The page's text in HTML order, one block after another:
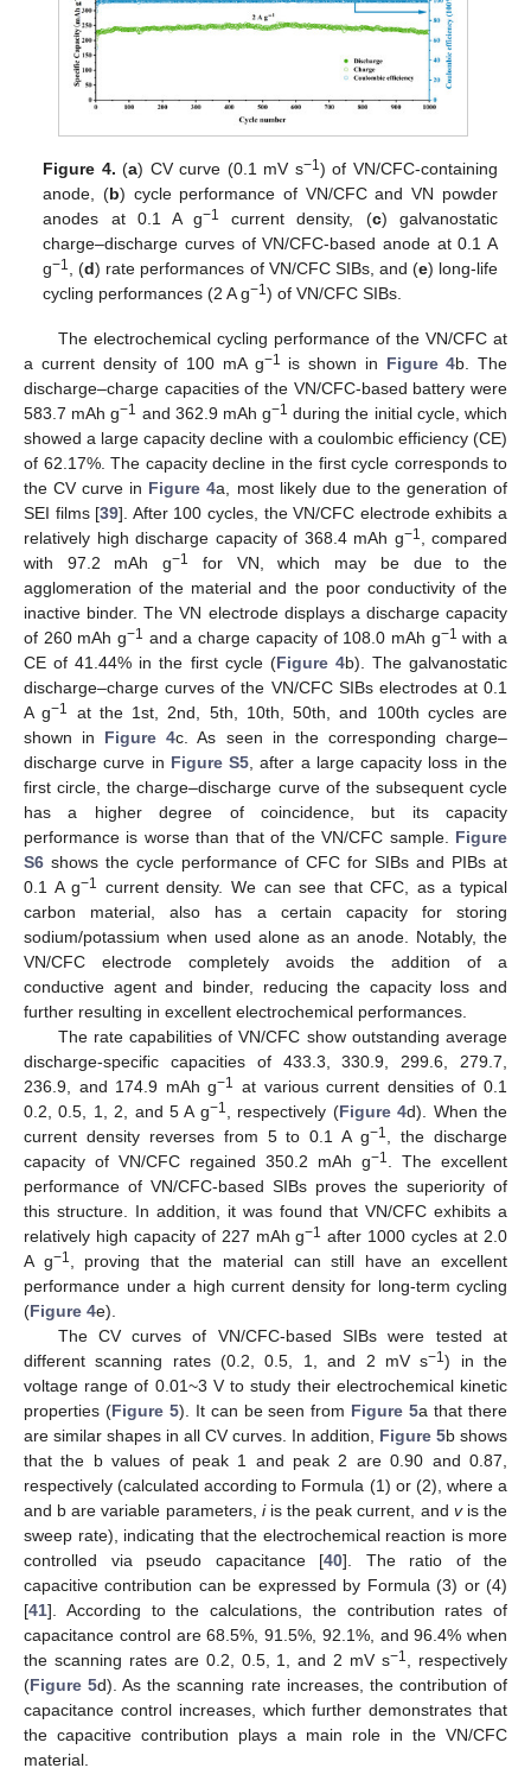
Figure 4. (a) CV curve (0.1 mV s−1) of VN/CFC-containing
anode, (b) cycle performance of VN/CFC and VN powder
anodes at 0.1 A g−1 current density, (c) galvanostatic
charge–discharge curves of VN/CFC-based anode at 0.1 A
g−1 , (d) rate performances of VN/CFC SIBs, and (e) long-life
cycling performances (2 A g−1) of VN/CFC SIBs.
The electrochemical cycling performance of the VN/CFC at
a current density of 100 mA g−1 is shown in Figure 4b. The
discharge–charge capacities of the VN/CFC-based battery were
583.7 mAh g−1 and 362.9 mAh g−1 during the initial cycle, which
showed a large capacity decline with a coulombic efficiency (CE)
of 62.17%. The capacity decline in the first cycle corresponds to
the CV curve in Figure 4a, most likely due to the generation of
SEI films [39]. After 100 cycles, the VN/CFC electrode exhibits a
relatively high discharge capacity of 368.4 mAh g−1, compared
with 97.2 mAh g−1
for VN, which may be due to the
agglomeration of the material and the poor conductivity of the
inactive binder. The VN electrode displays a discharge capacity
of 260 mAh g−1 and a charge capacity of 108.0 mAh g−1 with a
CE of 41.44% in the first cycle (Figure 4b). The galvanostatic
discharge–charge curves of the VN/CFC SIBs electrodes at 0.1
A g−1
at the 1st, 2nd, 5th, 10th, 50th, and 100th cycles are
shown in Figure 4c. As seen in the corresponding charge–
discharge curve in Figure S5, after a large capacity loss in the
first circle, the charge–discharge curve of the subsequent cycle
has a higher degree of coincidence, but its capacity
performance is worse than that of the VN/CFC sample. Figure
S6 shows the cycle performance of CFC for SIBs and PIBs at
0.1 A g−1 current density. We can see that CFC, as a typical
carbon material, also has a certain capacity for storing
sodium/potassium when used alone as an anode. Notably, the
VN/CFC electrode completely avoids the addition of a
conductive agent and binder, reducing the capacity loss and
further resulting in excellent electrochemical performances.
The rate capabilities of VN/CFC show outstanding average
discharge-specific capacities of 433.3, 330.9, 299.6, 279.7,
236.9, and 174.9 mAh g−1 at various current densities of 0.1
0.2, 0.5, 1, 2, and 5 A g−1, respectively (Figure 4d). When the
current density reverses from 5 to 0.1 A g−1, the discharge
capacity of VN/CFC regained 350.2 mAh g−1. The excellent
performance of VN/CFC-based SIBs proves the superiority of
this structure. In addition, it was found that VN/CFC exhibits a
relatively high capacity of 227 mAh g−1 after 1000 cycles at 2.0
A g−1, proving that the material can still have an excellent
performance under a high current density for long-term cycling
(Figure 4e).
The CV curves of VN/CFC-based SIBs were tested at
different scanning rates (0.2, 0.5, 1, and 2 mV s−1) in the
voltage range of 0.01~3 V to study their electrochemical kinetic
properties (Figure 5). It can be seen from Figure 5a that there
are similar shapes in all CV curves. In addition, Figure 5b shows
that the b values of peak 1 and peak 2 are 0.90 and 0.87,
respectively (calculated according to Formula (1) or (2), where a
and b are variable parameters, iis the peak current, and vis the
sweep rate), indicating that the electrochemical reaction is more
controlled via pseudo capacitance [40]. The ratio of the
capacitive contribution can be expressed by Formula (3) or (4)
[41]. According to the calculations, the contribution rates of
capacitance control are 68.5%, 91.5%, 92.1%, and 96.4% when
the scanning rates are 0.2, 0.5, 1, and 2 mV s−1, respectively
(Figure 5d). As the scanning rate increases, the contribution of
capacitance control increases, which further demonstrates that
the capacitive contribution plays a main role in the VN/CFC
material.